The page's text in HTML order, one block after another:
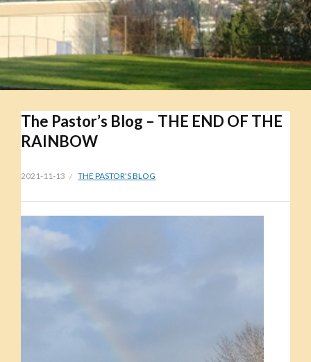
The Pastor’s Blog – THE END OF THE
RAINBOW
2021-11-13 THE PASTOR'S BLOG